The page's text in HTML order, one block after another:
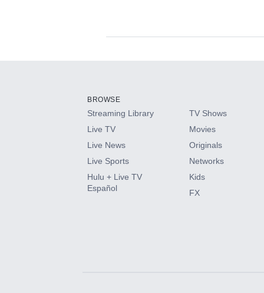
Available Add-
HBO Max
CINEMAX®
Paramount+ with SHOWTIME
BROWSE
Streaming Library
Live TV
Live News
Live Sports
Hulu + Live TV
Español
TV Shows
Movies
Originals
Networks
Kids
FX